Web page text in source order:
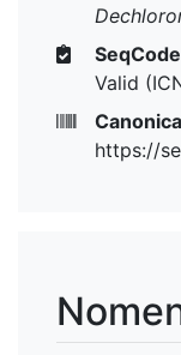
Valid
https://